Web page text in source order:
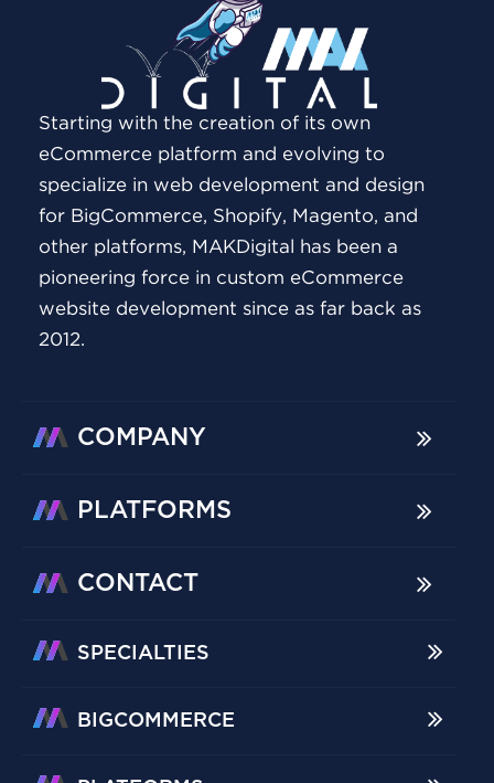
Starting with the creation of its own
eCommerce platform and evolving to
specialize in web development and design
for BigCommerce, Shopify, Magento, and
other platforms, MAKDigital has been a
pioneering force in custom eCommerce
website development since as far back as
2012.
COMPANY
PLATFORMS
CONTACT
SPECIALTIES
BIGCOMMERCE